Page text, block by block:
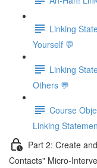
Linking
Yourself 💬
Linking
Others 💬
Course
Linking
Part 2: Create
Contacts" Micro-